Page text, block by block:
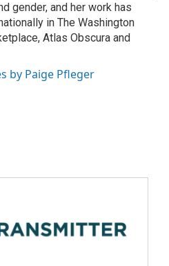
gender, and her work has
in The Washington
Atlas Obscura and
by Paige Pfleger